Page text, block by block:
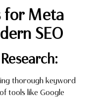
for Meta
SEO
thorough keyword
tools like Google